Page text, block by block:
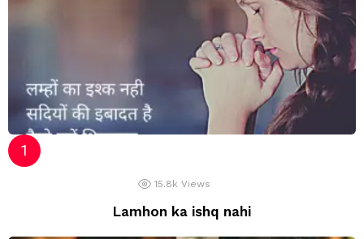
15.8k Views
Lamhon ka ishq nahi